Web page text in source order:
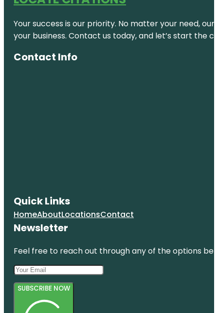
Your success is our priority. No matter your need,
your business. Contact us today, and let’s start the
Contact Info
Quick Links
HomeAboutLocationsContact
Newsletter
Feel free to reach out through any of the options
SUBSCRIBE NOW